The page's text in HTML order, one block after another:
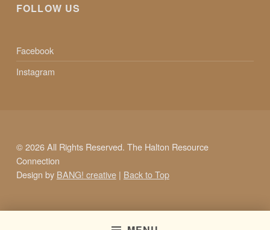
FOLLOW US
Facebook
Instagram
© 2026 All Rights Reserved. The Halton Resource
Connection
Design by BANG! creative| Back to Top